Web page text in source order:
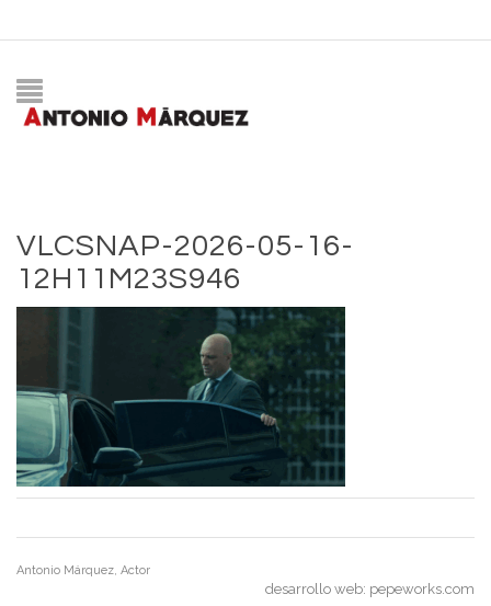
VLCSNAP-2026-05-16-
12H11M23S946
Antonio Márquez, Actor
desarrollo web: pepeworks.com